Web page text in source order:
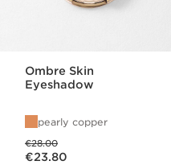
Ombre Skin
Eyeshadow
pearly copper
€28.00
Now price €23.80
€23.80